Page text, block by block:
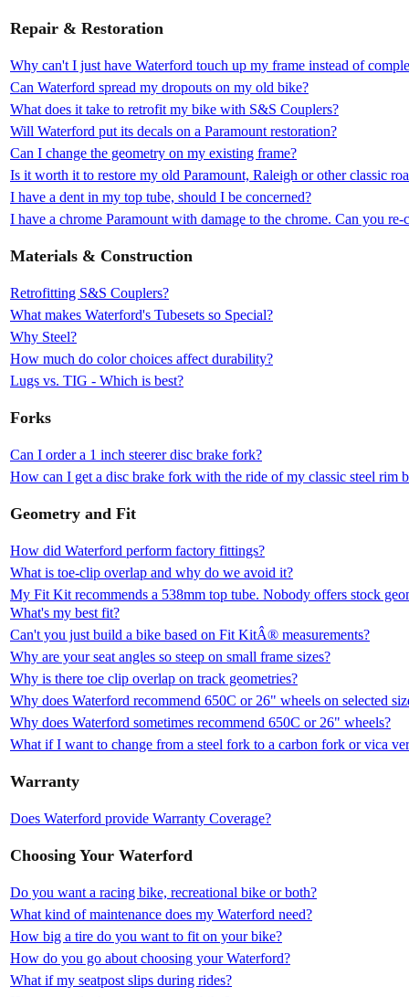
Repair & Restoration
Why can't I just have Waterford touch up my frame instead of
Can Waterford spread my dropouts on my old bike?
What does it take to retrofit my bike with S&S Couplers?
Will Waterford put its decals on a Paramount restoration?
Can I change the geometry on my existing frame?
Is it worth it to restore my old Paramount, Raleigh or other classic
I have a dent in my top tube, should I be concerned?
I have a chrome Paramount with damage to the chrome. Can you
Materials & Construction
Retrofitting S&S Couplers?
What makes Waterford's Tubesets so Special?
Why Steel?
How much do color choices affect durability?
Lugs vs. TIG - Which is best?
Forks
Can I order a 1 inch steerer disc brake fork?
How can I get a disc brake fork with the ride of my classic steel rim
Geometry and Fit
How did Waterford perform factory fittings?
What is toe-clip overlap and why do we avoid it?
My Fit Kit recommends a 538mm top tube. Nobody offers stock
What's my best fit?
Can't you just build a bike based on Fit KitÂ® measurements?
Why are your seat angles so steep on small frame sizes?
Why is there toe clip overlap on track geometries?
Why does Waterford recommend 650C or 26" wheels on selected
Why does Waterford sometimes recommend 650C or 26" wheels?
What if I want to change from a steel fork to a carbon fork or vica
Warranty
Does Waterford provide Warranty Coverage?
Choosing Your Waterford
Do you want a racing bike, recreational bike or both?
What kind of maintenance does my Waterford need?
How big a tire do you want to fit on your bike?
How do you go about choosing your Waterford?
What if my seatpost slips during rides?